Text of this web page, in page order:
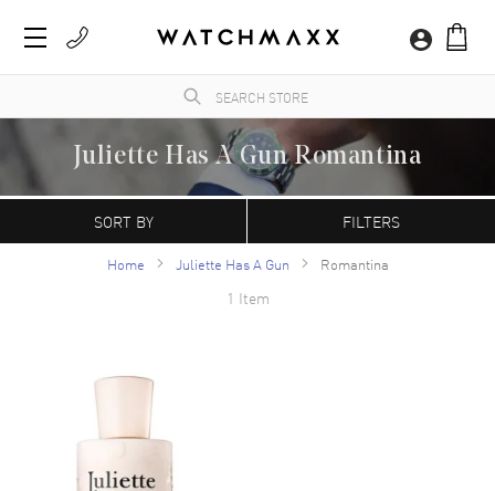
Juliette Has A Gun Romantina
WatchMaxx.com sells only 100% authentic, brand new merchandise, complete with the
manufacturer's packaging and a minimum 2-year guarantee with service or repair by
SORT BY FILTERS
Home Juliette Has A Gun Romantina
1 Item